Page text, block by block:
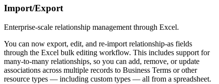
Import/Export
Enterprise-scale relationship management through Excel.
You can now export, edit, and re-import relationship-as fields
through the Excel bulk editing workflow. This includes support for
many-to-many relationships, so you can add, remove, or update
associations across multiple records to Business Terms or other
resource types — including custom types — all from a spreadsheet.